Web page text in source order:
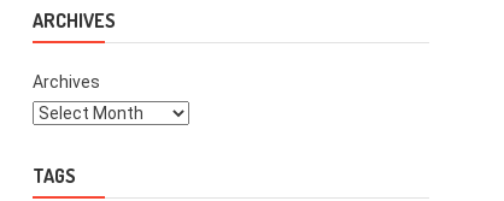
ARCHIVES
Archives
TAGS